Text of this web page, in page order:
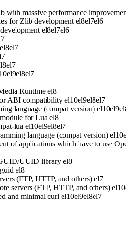
with massive performance
for Zlib development el8el7el6
el8el7el6
el8el7
el7
el9el8el7
Runtime el8
ABI compatibility el10el9el8el7
language (compat version) el10el9
for Lua el8
lua el10el9el8el7
language (compat version) el10
of applications which have to use
UUID library el8
el8
(FTP, HTTP, and others) el7
servers (FTP, HTTP, and others) el10
and minimal curl el10el9el8el7